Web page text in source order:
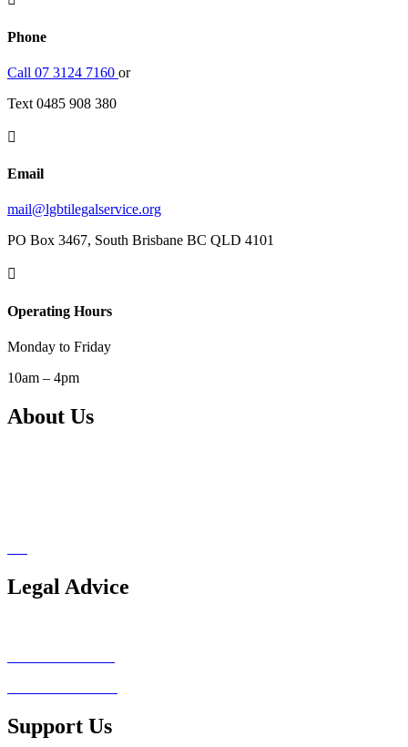
Phone
Call 07 3124 7160 or
Text 0485 908 380

Email
mail@lgbtilegalservice.org
PO Box 3467, South Brisbane BC QLD 4101

Operating Hours
Monday to Friday
10am – 4pm
About Us
Legal Advice
Support Us